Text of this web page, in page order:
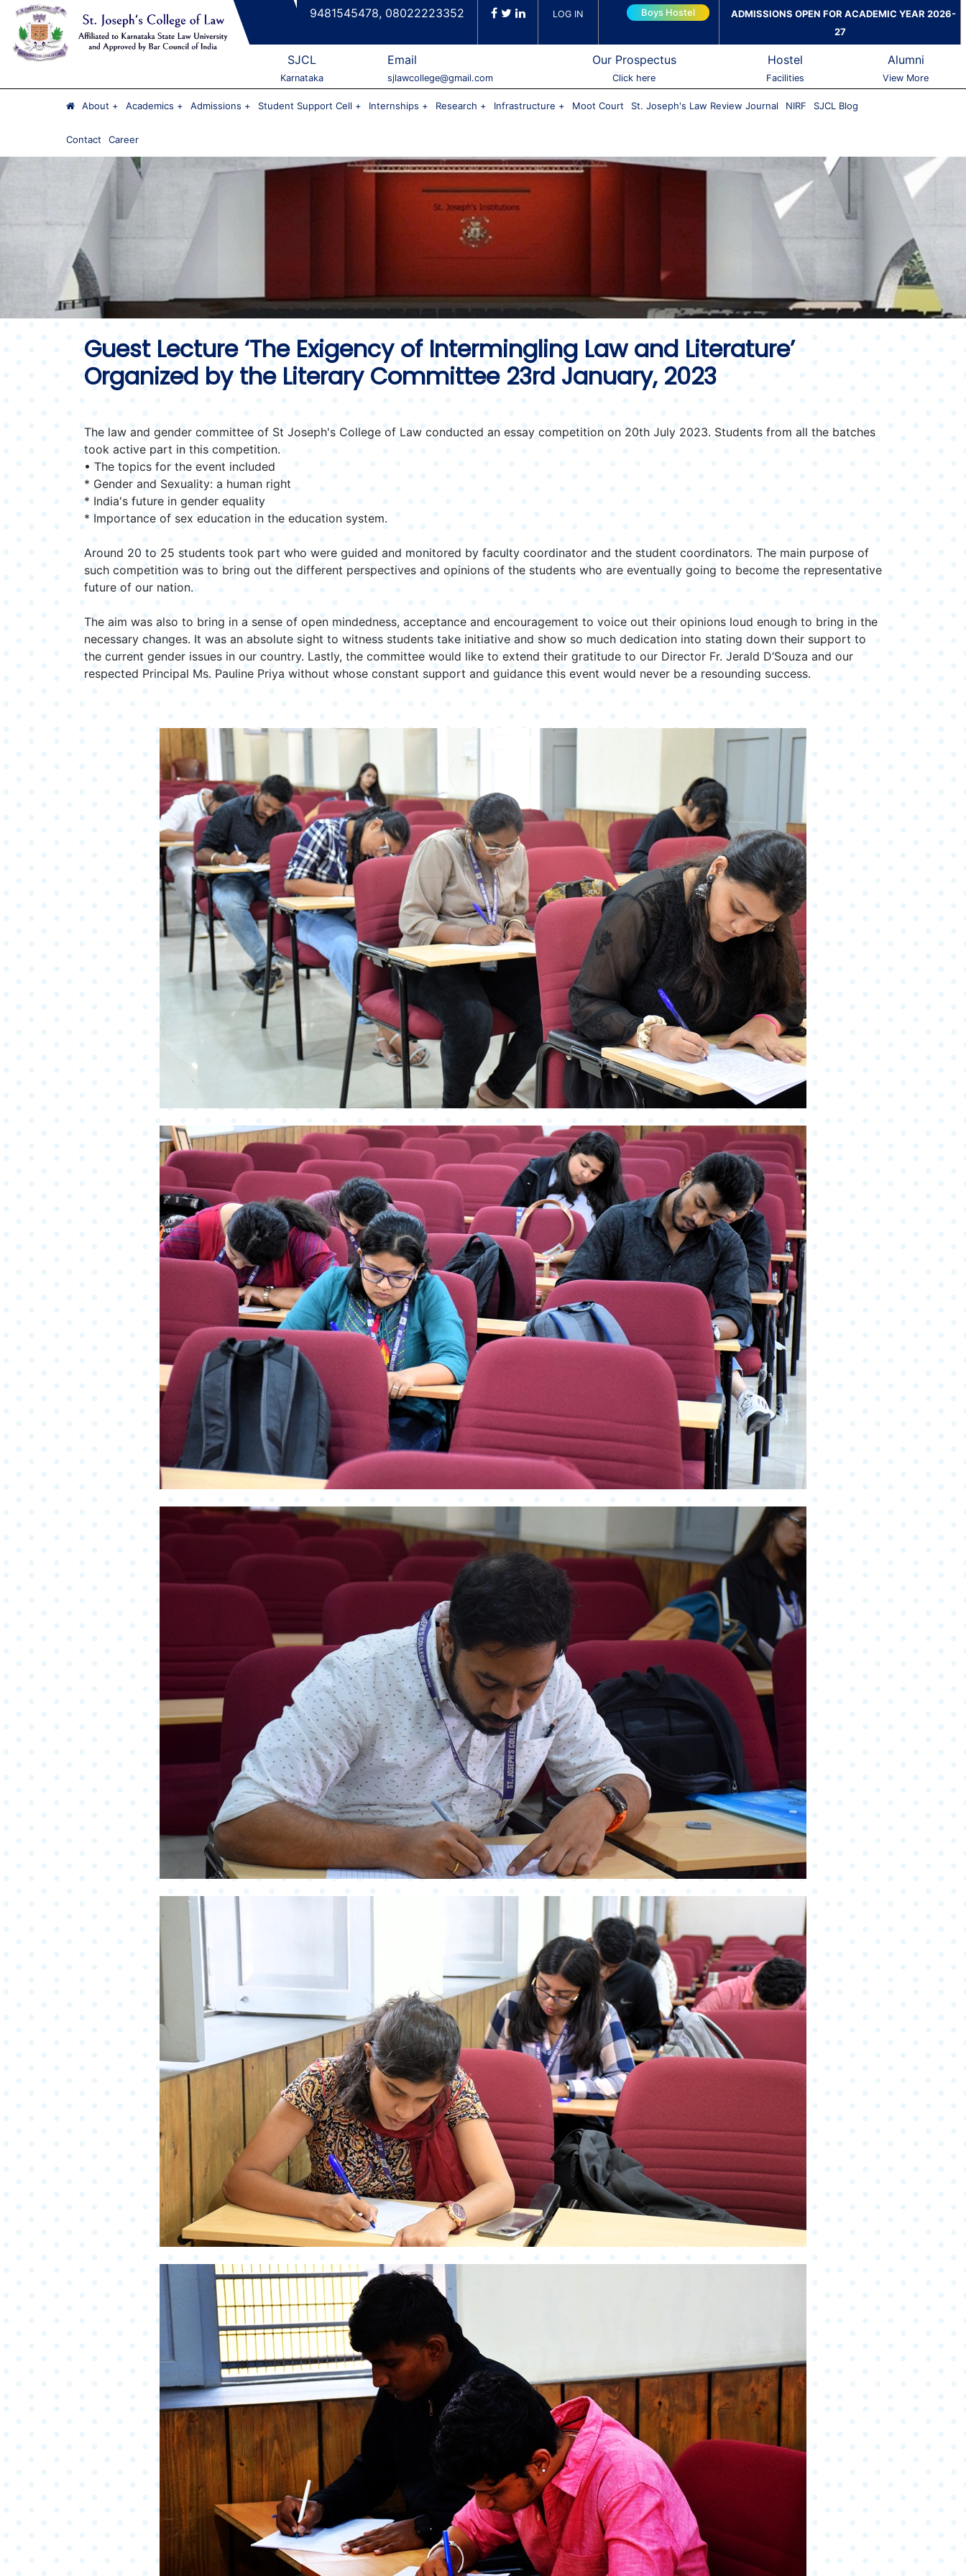
9481545478, 08022223352 LOG IN Boys Hostel
ADMISSIONS OPEN FOR ACADEMIC YEAR 2026-
27
SJCL
Karnataka
Email
sjlawcollege@gmail.com
Our Prospectus
Click here
Hostel
Facilities
Alumni
View More
About Academics Admissions Student Support Cell Internships Research Infrastructure Moot Court St. Joseph's Law Review Journal NIRF SJCL Blog
Contact Career
Guest Lecture ‘The Exigency of Intermingling Law and Literature’
Organized by the Literary Committee 23rd January, 2023
The law and gender committee of St Joseph's College of Law conducted an essay competition on 20th July 2023. Students from all the batches
took active part in this competition.
• The topics for the event included
* Gender and Sexuality: a human right
* India's future in gender equality
* Importance of sex education in the education system.
Around 20 to 25 students took part who were guided and monitored by faculty coordinator and the student coordinators. The main purpose of
such competition was to bring out the different perspectives and opinions of the students who are eventually going to become the representative
future of our nation.
The aim was also to bring in a sense of open mindedness, acceptance and encouragement to voice out their opinions loud enough to bring in the
necessary changes. It was an absolute sight to witness students take initiative and show so much dedication into stating down their support to
the current gender issues in our country. Lastly, the committee would like to extend their gratitude to our Director Fr. Jerald D’Souza and our
respected Principal Ms. Pauline Priya without whose constant support and guidance this event would never be a resounding success.